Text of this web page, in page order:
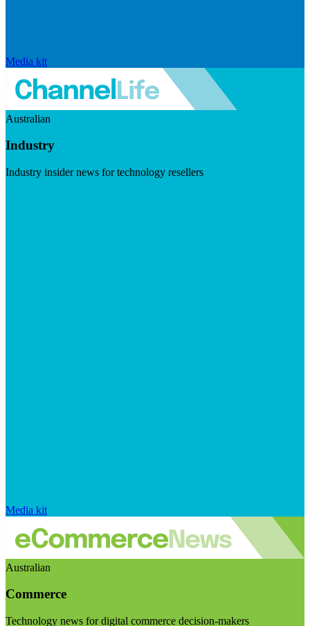
Media kit
Australian
Industry
Industry insider news for technology resellers
Media kit
Australian
Commerce
Technology news for digital commerce decision-makers